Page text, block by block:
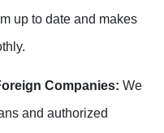
up to date and makes
Companies: We
and authorized